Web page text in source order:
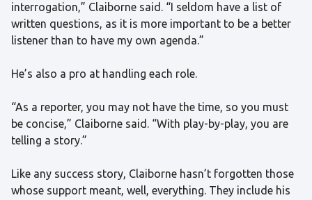
interrogation,” Claiborne said. “I seldom have a list of
written questions, as it is more important to be a better
listener than to have my own agenda.”
He’s also a pro at handling each role.
“As a reporter, you may not have the time, so you must
be concise,” Claiborne said. “With play-by-play, you are
telling a story.”
Like any success story, Claiborne hasn’t forgotten those
whose support meant, well, everything. They include his